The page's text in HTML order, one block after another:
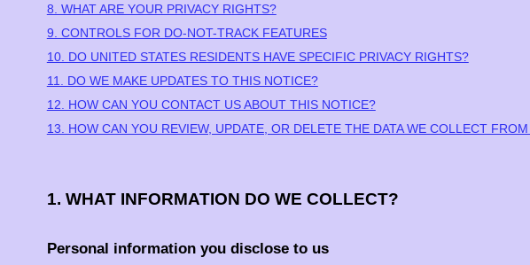
8. WHAT ARE YOUR PRIVACY RIGHTS?
9. CONTROLS FOR DO-NOT-TRACK FEATURES
10. DO UNITED STATES RESIDENTS HAVE SPECIFIC PRIVACY RIGHTS?
11. DO WE MAKE UPDATES TO THIS NOTICE?
12. HOW CAN YOU CONTACT US ABOUT THIS NOTICE?
13. HOW CAN YOU REVIEW, UPDATE, OR DELETE THE DATA WE COLLECT
1. WHAT INFORMATION DO WE COLLECT?
Personal information you disclose to us